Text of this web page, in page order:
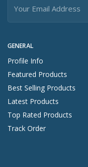
GENERAL
Profile Info
Featured Products
Best Selling Products
Latest Products
Top Rated Products
Track Order